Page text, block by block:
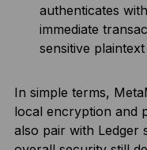
authenticates
immediate
sensitive
In simple terms,
local encryption and
also pair with Ledger